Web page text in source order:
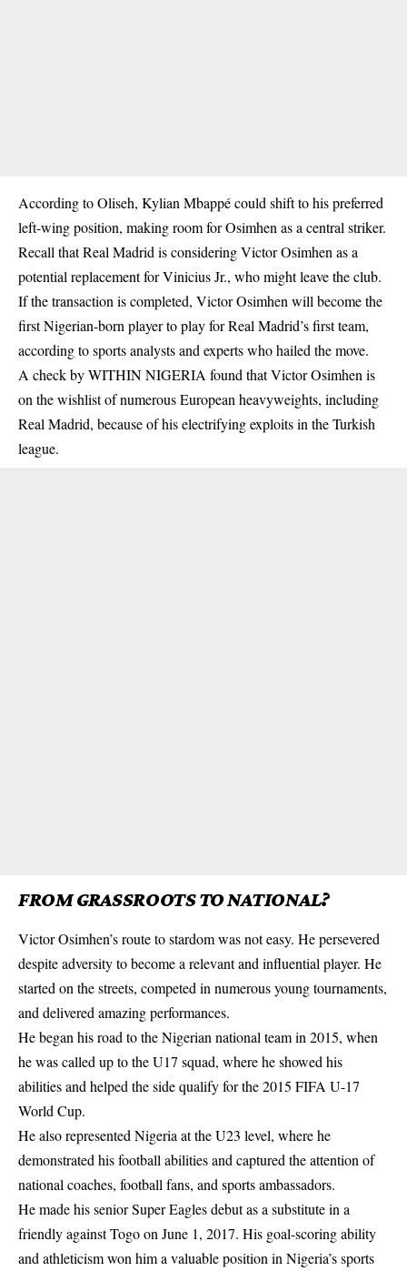
According to Oliseh, Kylian Mbappé could shift to his preferred
left-wing position, making room for Osimhen as a central striker.
Recall that Real Madrid is considering Victor Osimhen as a
potential replacement for Vinicius Jr., who might leave the club.
If the transaction is completed, Victor Osimhen will become the
first Nigerian-born player to play for Real Madrid’s first team,
according to sports analysts and experts who hailed the move.
A check by WITHIN NIGERIA found that Victor Osimhen is
on the wishlist of numerous European heavyweights, including
Real Madrid, because of his electrifying exploits in the Turkish
league.
FROM GRASSROOTS TO NATIONAL?
Victor Osimhen’s route to stardom was not easy. He persevered
despite adversity to become a relevant and influential player. He
started on the streets, competed in numerous youngtournaments,
and delivered amazing performances.
He began his road to the Nigerian national team in 2015, when
he was called up to the U17 squad, where he showed his
abilities and helped the side qualify for the 2015 FIFA U-17
World Cup.
He also represented Nigeria at the U23 level, where he
demonstrated his football abilities and captured the attention of
national coaches, football fans, and sports ambassadors.
He made his seniorSuper Eaglesdebut as a substitute in a
friendly against Togo on June 1, 2017. His goal-scoring ability
and athleticism won him a valuable position in Nigeria’s sports